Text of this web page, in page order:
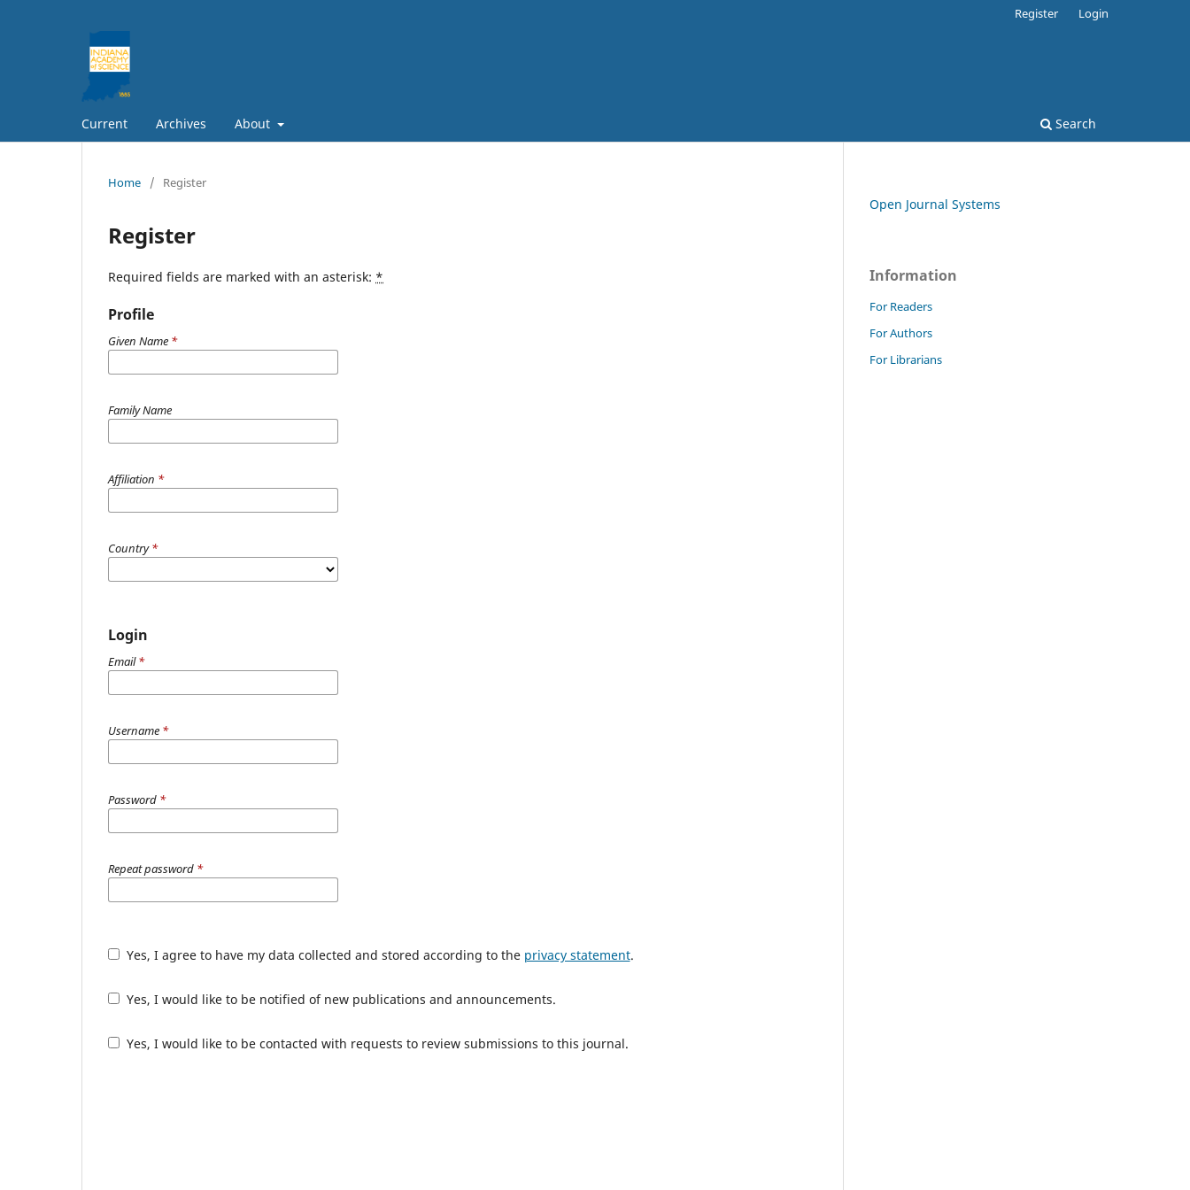
Current Archives About Search
Register Login
Home / Register
Register
Required fields are marked with an asterisk: *
Profile
Given Name *
Family Name
Affiliation *
Country*
Login
Email*
Username *
Password *
Repeat password *
Yes, I agree to have my data collected and stored according to the privacy statement.
Yes, I would like to be notified of new publications and announcements.
Yes, I would like to be contacted with requests to review submissions to this journal.
Open Journal Systems
Information
For Readers
For Authors
For Librarians